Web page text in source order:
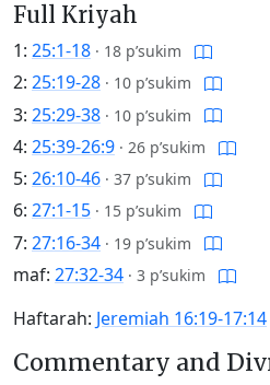
Full Kriyah
1: 25:1-18 · 18 p’sukim
2: 25:19-28 · 10 p’sukim
3: 25:29-38 · 10 p’sukim
4: 25:39-26:9 · 26 p’sukim
5: 26:10-46 · 37 p’sukim
6: 27:1-15 · 15 p’sukim
7: 27:16-34 · 19 p’sukim
maf: 27:32-34 · 3 p’sukim
Haftarah: Jeremiah 16:19-17:14
Commentary and